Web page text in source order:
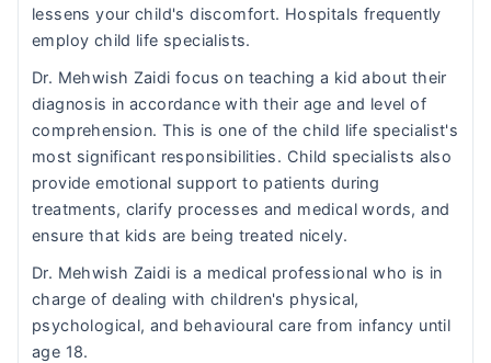
lessens your child's discomfort. Hospitals frequently
employ child life specialists.
Dr. Mehwish Zaidi focus on teaching a kid about their
diagnosis in accordance with their age and level of
comprehension. This is one of the child life specialist's
most significant responsibilities. Child specialists also
provide emotional support to patients during
treatments, clarify processes and medical words, and
ensure that kids are being treated nicely.
Dr. Mehwish Zaidi is a medical professional who is in
charge of dealing with children's physical,
psychological, and behavioural care from infancy until
age 18.